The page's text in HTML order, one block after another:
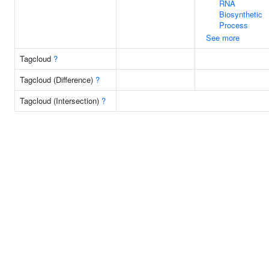
RNA
Biosynthetic
Process
See more
Tagcloud ?
Tagcloud (Difference) ?
Tagcloud (Intersection) ?